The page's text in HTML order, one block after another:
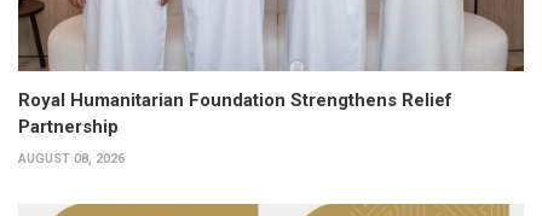
Royal Humanitarian Foundation Strengthens Relief
Partnership
AUGUST 08, 2026